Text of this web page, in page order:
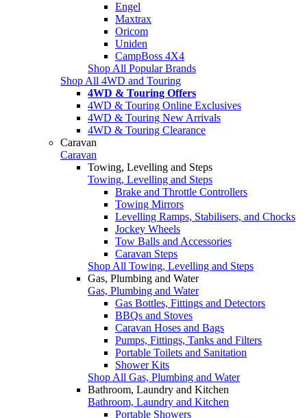
Engel
Maxtrax
Oricom
Uniden
CampBoss 4X4
Shop All Popular Brands
Shop All 4WD and Touring
4WD & Touring Offers
4WD & Touring Online Exclusives
4WD & Touring New Arrivals
4WD & Touring Clearance
Caravan
Caravan
Towing, Levelling and Steps
Towing, Levelling and Steps
Brake and Throttle Controllers
Towing Mirrors
Levelling Ramps, Stabilisers, and Chocks
Jockey Wheels
Tow Balls and Accessories
Caravan Steps
Shop All Towing, Levelling and Steps
Gas, Plumbing and Water
Gas, Plumbing and Water
Gas Bottles, Fittings and Detectors
BBQs and Stoves
Caravan Hoses and Bags
Pumps, Fittings, Tanks and Filters
Portable Toilets and Sanitation
Shower Kits
Shop All Gas, Plumbing and Water
Bathroom, Laundry and Kitchen
Bathroom, Laundry and Kitchen
Portable Showers